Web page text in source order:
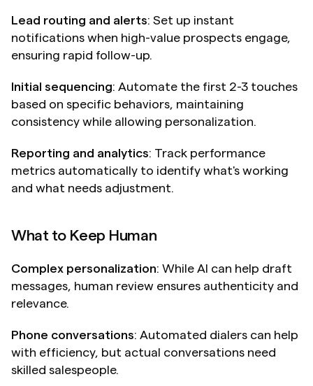
Lead routing and alerts: Set up instant
notifications when high-value prospects engage,
ensuring rapid follow-up.
Initial sequencing: Automate the first 2-3 touches
based on specific behaviors, maintaining
consistency while allowing personalization.
Reporting and analytics: Track performance
metrics automatically to identify what's working
and what needs adjustment.
What to Keep Human
Complex personalization: While AI can help draft
messages, human review ensures authenticity and
relevance.
Phone conversations: Automated dialers can help
with efficiency, but actual conversations need
skilled salespeople.